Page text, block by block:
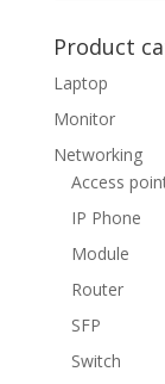
Product
Laptop
Monitor
Networking
Access
IP Phone
Module
Router
SFP
Switch